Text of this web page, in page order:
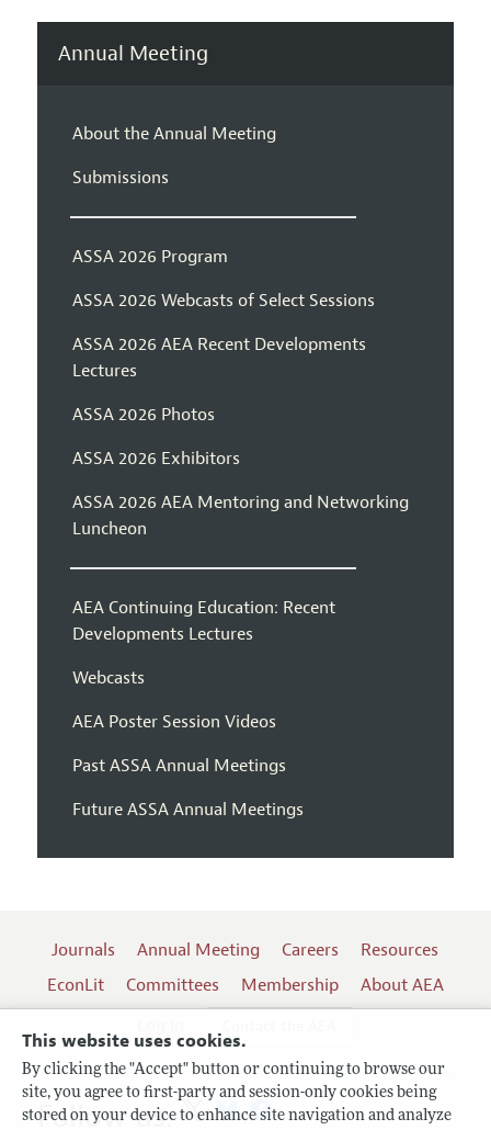
This website uses cookies.
By clicking the "Accept" button or continuing to browse our
site, you agree to first-party and session-only cookies being
stored on your device to enhance site navigation and analyze
Annual Meeting
About the Annual Meeting
Submissions
ASSA 2026 Program
ASSA 2026 Webcasts of Select Sessions
ASSA 2026 AEA Recent Developments
Lectures
ASSA 2026 Photos
ASSA 2026 Exhibitors
ASSA 2026 AEA Mentoring and Networking
Luncheon
AEA Continuing Education: Recent
Developments Lectures
Webcasts
AEA Poster Session Videos
Past ASSA Annual Meetings
Future ASSA Annual Meetings
Journals Annual Meeting Careers
Resources
EconLit
Committees Membership
About AEA
Follow us: